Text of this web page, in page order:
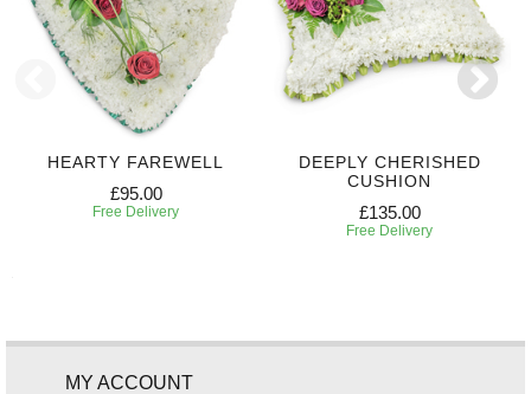
HEARTY FAREWELL
£95.00
Free Delivery
DEEPLY CHERISHED
CUSHION
£135.00
Free Delivery
MY ACCOUNT